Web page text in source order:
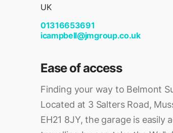
UK
01316653691
icampbell@jmgroup.co.uk
Ease of access
Finding your way to Belmont
Located at 3 Salters Road,
EH21 8JY, the garage is easily